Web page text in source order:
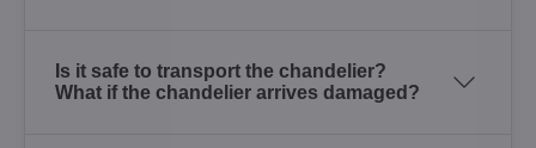
Is it safe to transport the chandelier?
What if the chandelier arrives damaged?